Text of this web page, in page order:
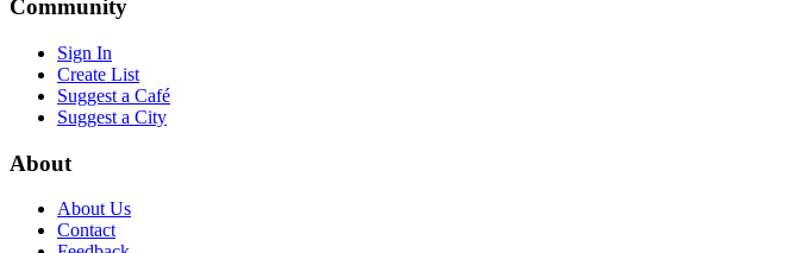
Community
Sign In
Create List
Suggest a Café
Suggest a City
About
About Us
Contact